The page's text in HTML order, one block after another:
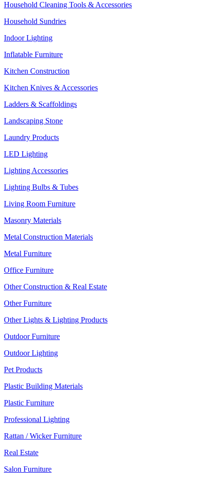
Household Cleaning Tools & Accessories
Household Sundries
Indoor Lighting
Inflatable Furniture
Kitchen Construction
Kitchen Knives & Accessories
Ladders & Scaffoldings
Landscaping Stone
Laundry Products
LED Lighting
Lighting Accessories
Lighting Bulbs & Tubes
Living Room Furniture
Masonry Materials
Metal Construction Materials
Metal Furniture
Office Furniture
Other Construction & Real Estate
Other Furniture
Other Lights & Lighting Products
Outdoor Furniture
Outdoor Lighting
Pet Products
Plastic Building Materials
Plastic Furniture
Professional Lighting
Rattan / Wicker Furniture
Real Estate
Salon Furniture